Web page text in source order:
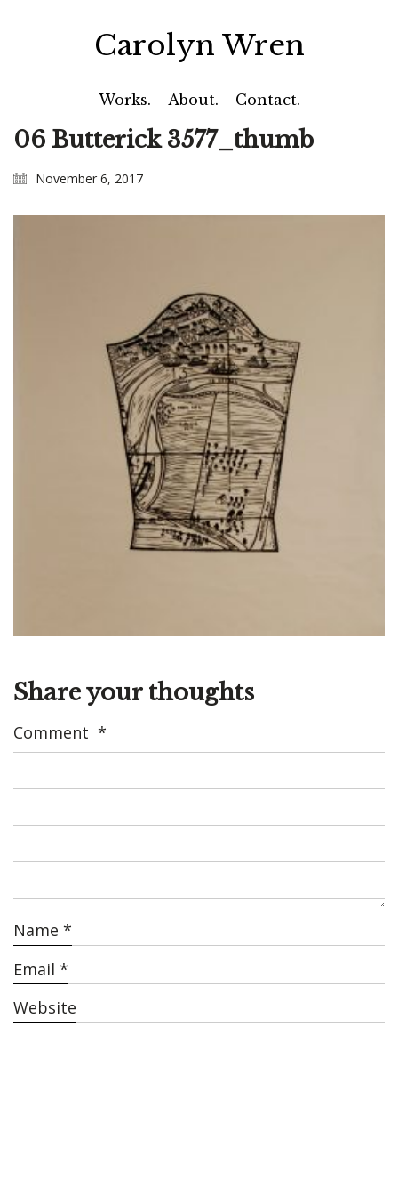
Carolyn Wren
Works. About. Contact.
06 Butterick 3577_thumb
November 6, 2017
Share your thoughts
Comment *
Name *
Email *
Website